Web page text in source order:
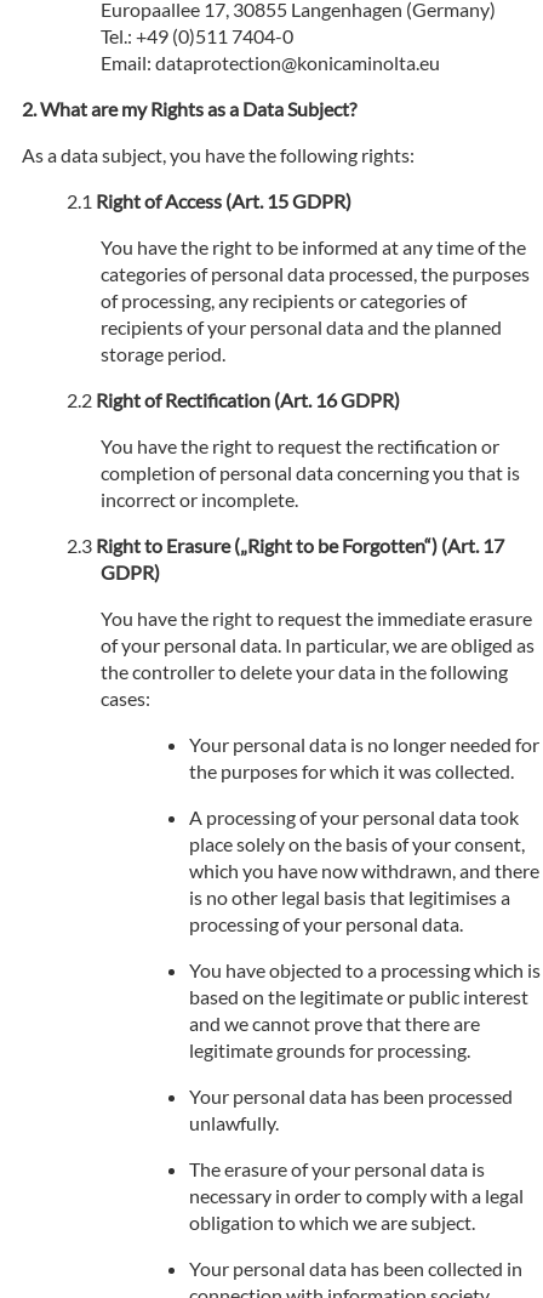
Europaallee 17, 30855 Langenhagen (Germany)
Tel.: +49 (0)511 7404-0
Email: dataprotection@konicaminolta.eu
What are my Rights as a Data Subject?
As a data subject, you have the following rights:
Right of Access (Art. 15 GDPR)
You have the right to be informed at any time of the
categories of personal data processed, the purposes
of processing, any recipients or categories of
recipients of your personal data and the planned
storage period.
Right of Rectification (Art. 16 GDPR)
You have the right to request the rectification or
completion of personal data concerning you that is
incorrect or incomplete.
Right to Erasure („Right to be Forgotten“) (Art. 17
GDPR)
You have the right to request the immediate erasure
of your personal data. In particular, we are obliged as
the controller to delete your data in the following
cases:
Your personal data is no longer needed for
the purposes for which it was collected.
A processing of your personal data took
place solely on the basis of your consent,
which you have now withdrawn, and there
is no other legal basis that legitimises a
processing of your personal data.
You have objected to a processing which is
based on the legitimate or public interest
and we cannot prove that there are
legitimate grounds for processing.
Your personal data has been processed
unlawfully.
The erasure of your personal data is
necessary in order to comply with a legal
obligation to which we are subject.
Your personal data has been collected in